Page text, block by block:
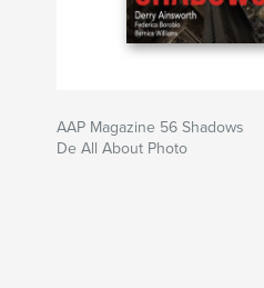
AAP Magazine 56 Shadows
De All About Photo